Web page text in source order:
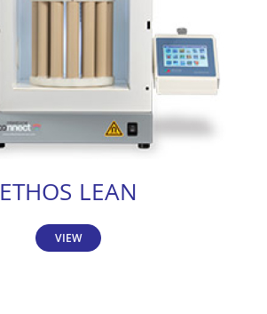
ETHOS LEAN
VIEW